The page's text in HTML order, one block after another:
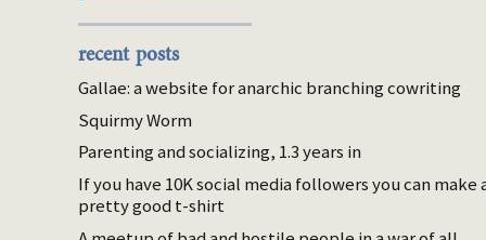
recent posts
Gallae: a website for anarchic branching cowriting
Squirmy Worm
Parenting and socializing, 1.3 years in
If you have 10K social media followers you can make
pretty good t-shirt
Noelani made a number of sacrifices to be
on the first ship out of Earth, including all of
her savings. Her and her late husband’s. She
also took the two frozen embryos they had
created eight years ago, when he got his
diagnosis. She had never felt ready – she
had a bad back from her house cleaner days,
and year by year her capabilities bled out of